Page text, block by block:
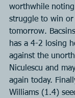
worthwhile
struggle to win or
tomorrow.
has a 4-2 losing
against the
Niculescu and
again today.
Williams (1.4)